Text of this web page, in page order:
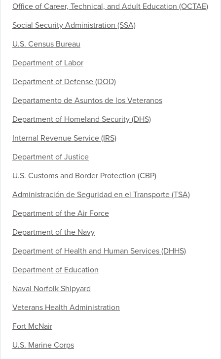
Office of Career, Technical, and Adult Education (OCTAE)
Social Security Administration (SSA)
U.S. Census Bureau
Department of Labor
Department of Defense (DOD)
Departamento de Asuntos de los Veteranos
Department of Homeland Security (DHS)
Internal Revenue Service (IRS)
Department of Justice
U.S. Customs and Border Protection (CBP)
Administración de Seguridad en el Transporte (TSA)
Department of the Air Force
Department of the Navy
Department of Health and Human Services (DHHS)
Department of Education
Naval Norfolk Shipyard
Veterans Health Administration
Fort McNair
U.S. Marine Corps